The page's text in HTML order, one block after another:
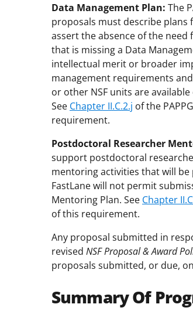
Data Management Plan: The
proposals must describe
assert the absence of the
that is missing a Data
intellectual merit or broader
management requirements
or other NSF units are
See Chapter II.C.2.j of the
requirement.
Postdoctoral Researcher
support postdoctoral
mentoring activities that will
FastLane will not permit
Mentoring Plan. See Chapter
of this requirement.
Any proposal submitted in
revised NSF Proposal & Award
proposals submitted, or due,
Summary Of